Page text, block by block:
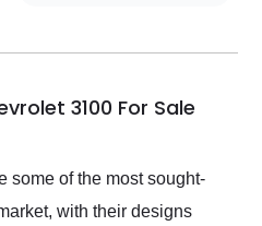
3100 For Sale
some of the most sought-
with their designs